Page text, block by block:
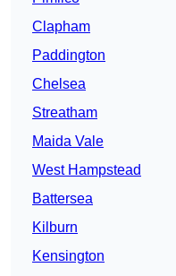
Clapham
Paddington
Chelsea
Streatham
Maida Vale
West Hampstead
Battersea
Kilburn
Kensington